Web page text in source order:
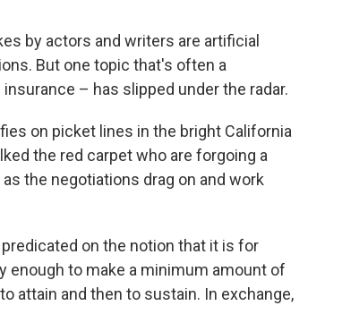
by actors and writers are artificial
But one topic that's often a
– has slipped under the radar.
on picket lines in the bright California
the red carpet who are forgoing a
the negotiations drag on and work
on the notion that it is for
to make a minimum amount of
attain and then to sustain. In exchange,